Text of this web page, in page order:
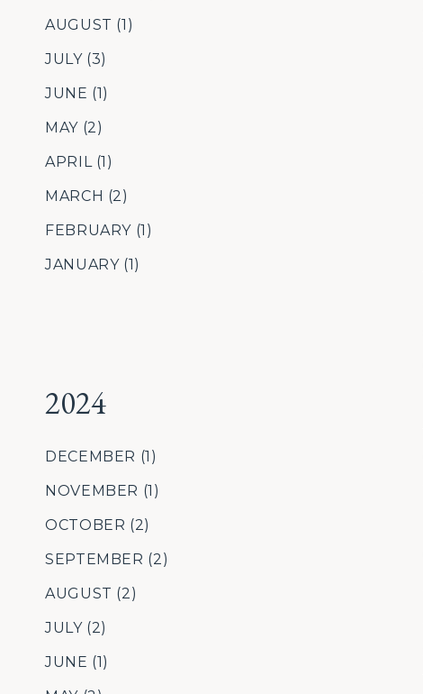
AUGUST (1)
JULY (3)
JUNE (1)
MAY (2)
APRIL (1)
MARCH (2)
FEBRUARY (1)
JANUARY (1)
2024
DECEMBER (1)
NOVEMBER (1)
OCTOBER (2)
SEPTEMBER (2)
AUGUST (2)
JULY (2)
JUNE (1)